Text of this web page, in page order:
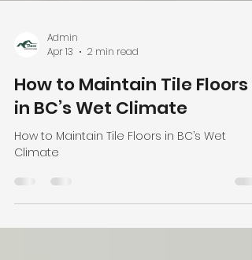
Admin
Apr 13
2 min read
How to Maintain Tile Floors
in BC’s Wet Climate
Climate